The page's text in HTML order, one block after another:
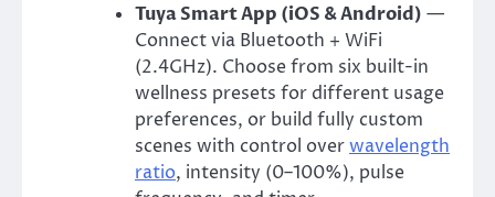
Tuya Smart App (iOS & Android) —
Connect via Bluetooth + WiFi
(2.4GHz). Choose from six built-in
wellness presets for different usage
preferences, or build fully custom
scenes with control overwavelength
ratio, intensity (0–100%), pulse